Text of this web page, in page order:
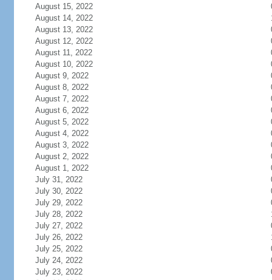
August 15, 2022
August 14, 2022
August 13, 2022
August 12, 2022
August 11, 2022
August 10, 2022
August 9, 2022
August 8, 2022
August 7, 2022
August 6, 2022
August 5, 2022
August 4, 2022
August 3, 2022
August 2, 2022
August 1, 2022
July 31, 2022
July 30, 2022
July 29, 2022
July 28, 2022
July 27, 2022
July 26, 2022
July 25, 2022
July 24, 2022
July 23, 2022